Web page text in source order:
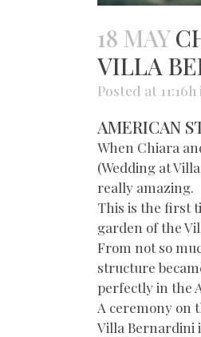
18 MAY
VILLA
Posted at 11:16h
AMERICAN
When Chiara
(Wedding at
really amazing.
This is the first
garden of the
From not so
structure
perfectly in the
A ceremony on
Villa Bernardini